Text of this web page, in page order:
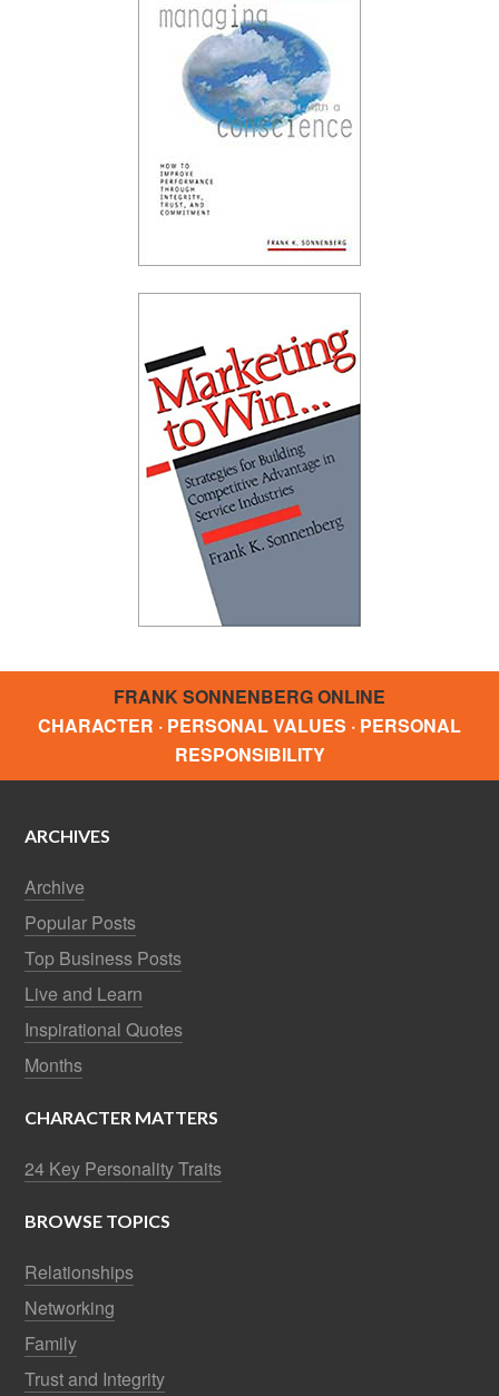
FRANK SONNENBERG ONLINE
CHARACTER · PERSONAL VALUES · PERSONAL
RESPONSIBILITY
ARCHIVES
Archive
Popular Posts
Top Business Posts
Live and Learn
Inspirational Quotes
Months
CHARACTER MATTERS
24 Key Personality Traits
BROWSE TOPICS
Relationships
Networking
Family
Trust and Integrity